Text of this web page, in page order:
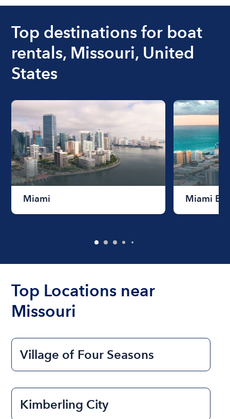
boat varies depending on the size of the boat and
Top destinations for boat
rentals, Missouri, United
States
Miami Miami
Top Locations near
Missouri
Village of Four Seasons
Kimberling City